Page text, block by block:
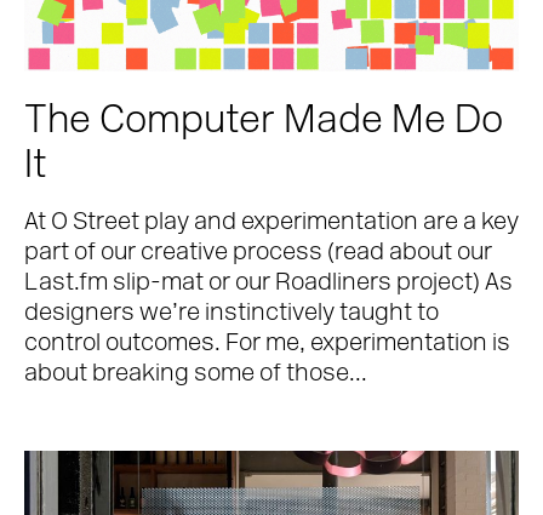
The Computer Made Me Do
It
At O Street play and experimentation are a key
part of our creative process (read about our
Last.fm slip-mat or our Roadliners project) As
designers we’re instinctively taught to
control outcomes. For me, experimentation is
about breaking some of those...